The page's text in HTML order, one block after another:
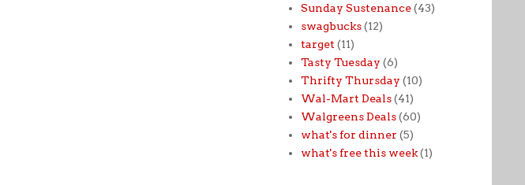
Sunday Sustenance (43)
swagbucks (12)
target (11)
Tasty Tuesday (6)
Thrifty Thursday (10)
Wal-Mart Deals (41)
Walgreens Deals (60)
what's for dinner (5)
what's free this week (1)